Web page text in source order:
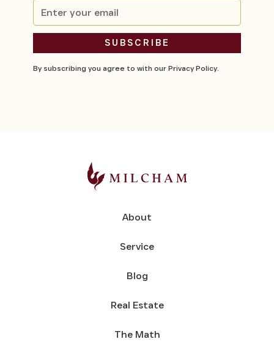
By subscribing you agree to with ourPrivacy Policy.
About
Service
Blog
Real Estate
The Math